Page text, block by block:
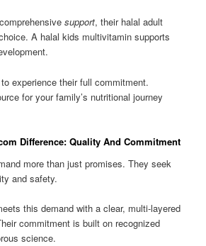
support, their halal adult
A halal kids multivitamin supports
experience their full commitment.
for your family’s nutritional journey
Difference: Quality And Commitment
more than just promises. They seek
and safety.
this demand with a clear, multi-layered
commitment is built on recognized
science.